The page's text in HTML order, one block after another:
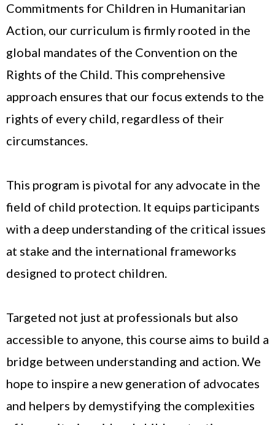
Commitments for Children in Humanitarian
Action, our curriculum is firmly rooted in the
global mandates of the Convention on the
Rights of the Child. This comprehensive
approach ensures that our focus extends to the
rights of every child, regardless of their
circumstances.
This program is pivotal for any advocate in the
field of child protection. It equips participants
with a deep understanding of the critical issues
at stake and the international frameworks
designed to protect children.
Targeted not just at professionals but also
accessible to anyone, this course aims to build a
bridge between understanding and action. We
hope to inspire a new generation of advocates
and helpers by demystifying the complexities